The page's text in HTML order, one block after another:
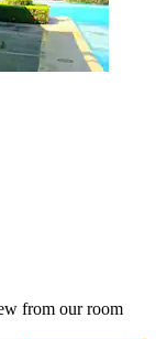
from our room